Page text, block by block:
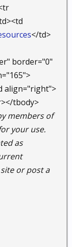
</td>
border="0"
align="right">
tbody>
members of
your use.
as
or post a